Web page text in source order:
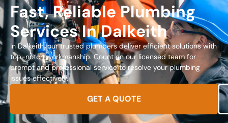
Fast, Reliable Plumbing
Services In Dalkeith
In Dalkeith, our trusted plumbers deliver efficient solutions with
top-notch workmanship. Count on our licensed team for
prompt and professional service to resolve your plumbing
issues effectively.
GET A QUOTE